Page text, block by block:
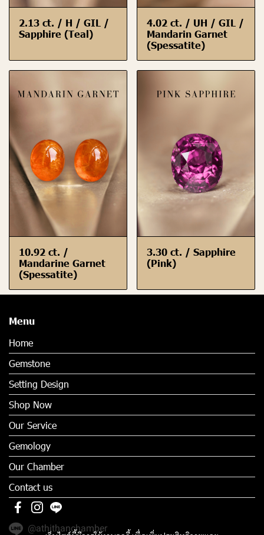
2.13 ct. / H / GIL /
Sapphire (Teal)
4.02 ct. / UH / GIL /
Mandarin Garnet
(Spessatite)
10.92 ct. /
Mandarine Garnet
(Spessatite)
3.30 ct. / Sapphire
(Pink)
Menu
Home
Gemstone
Setting Design
Shop Now
Our Service
Gemology
Our Chamber
Contact us
@athithanchamber